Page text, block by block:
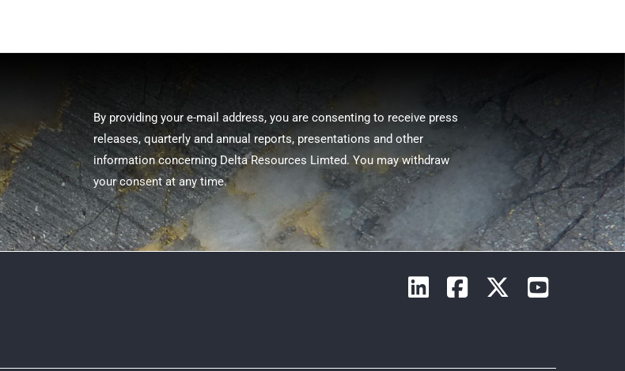
By providing your e-mail address, you are consenting to receive press
releases, quarterly and annual reports, presentations and other
information concerning Delta Resources Limted. You may withdraw
your consent at any time.